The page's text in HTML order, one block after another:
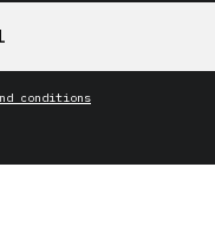
conditions